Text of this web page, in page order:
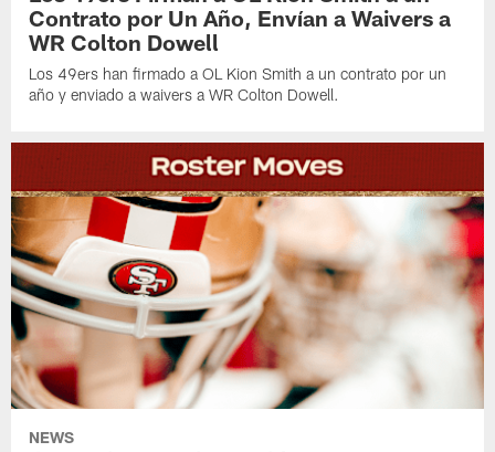
Contrato por Un Año, Envían a Waivers a
WR Colton Dowell
Los 49ers han firmado a OL Kion Smith a un contrato por un
año y enviado a waivers a WR Colton Dowell.
NEWS